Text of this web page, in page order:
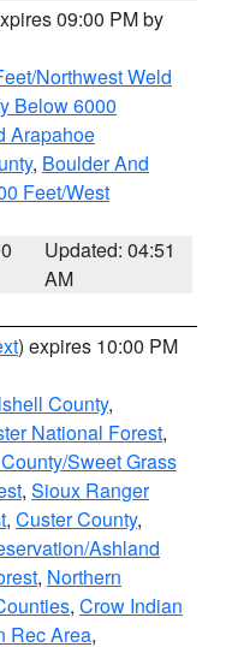
09:00 PM by
Northwest Weld
Below 6000
Arapahoe
, Boulder And
Feet/West
Updated: 04:51
AM
) expires 10:00 PM
County,
National Forest,
Sweet Grass
, Sioux Ranger
, Custer County,
Ashland
, Northern
, Crow Indian
Rec Area,